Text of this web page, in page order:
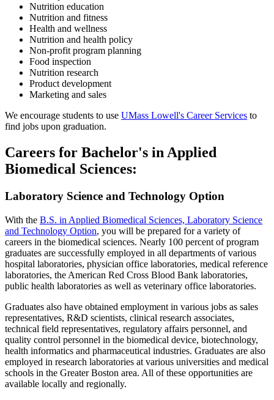
Nutrition education
Nutrition and fitness
Health and wellness
Nutrition and health policy
Non-profit program planning
Food inspection
Nutrition research
Product development
Marketing and sales
We encourage students to use UMass Lowell's Career Services to
find jobs upon graduation.
Careers for Bachelor's in Applied
Biomedical Sciences:
Laboratory Science and Technology Option
With the B.S. in Applied Biomedical Sciences, Laboratory Science
and Technology Option, you will be prepared for a variety of
careers in the biomedical sciences. Nearly 100 percent of program
graduates are successfully employed in all departments of various
hospital laboratories, physician office laboratories, medical reference
laboratories, the American Red Cross Blood Bank laboratories,
public health laboratories as well as veterinary office laboratories.
Graduates also have obtained employment in various jobs as sales
representatives, R&D scientists, clinical research associates,
technical field representatives, regulatory affairs personnel, and
quality control personnel in the biomedical device, biotechnology,
health informatics and pharmaceutical industries. Graduates are also
employed in research laboratories at various universities and medical
schools in the Greater Boston area. All of these opportunities are
available locally and regionally.